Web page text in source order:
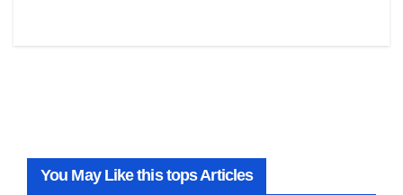
You May Like this tops Articles